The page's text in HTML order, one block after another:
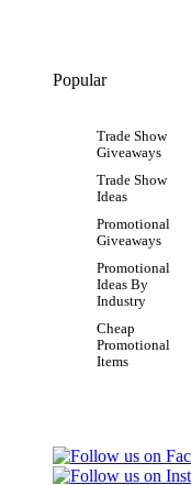
Popular
Trade Show
Giveaways
Trade Show
Ideas
Promotional
Giveaways
Promotional
Ideas By
Industry
Cheap
Promotional
Items